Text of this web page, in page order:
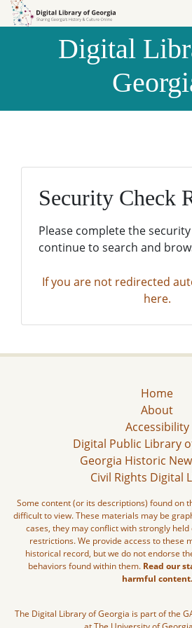
Skip to
Skip to
Digital
Security Check
Please complete the
continue to search and
If you are not redirected
here.
Home
About
Accessibility
Digital Public Library
Georgia Historic
Civil Rights Digital
Some content (or its descriptions) found on
difficult to view. These materials may be
cases, they may conflict with strongly
restrictions. We provide access to these
historical record, but we do not endorse
behaviors found within them. Read our
harmful content.
The Digital Library of Georgia is part of the